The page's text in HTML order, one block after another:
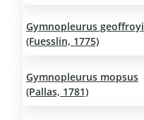
Gymnopleurus geoffroyi
(Fuesslin, 1775)
Gymnopleurus mopsus
(Pallas, 1781)